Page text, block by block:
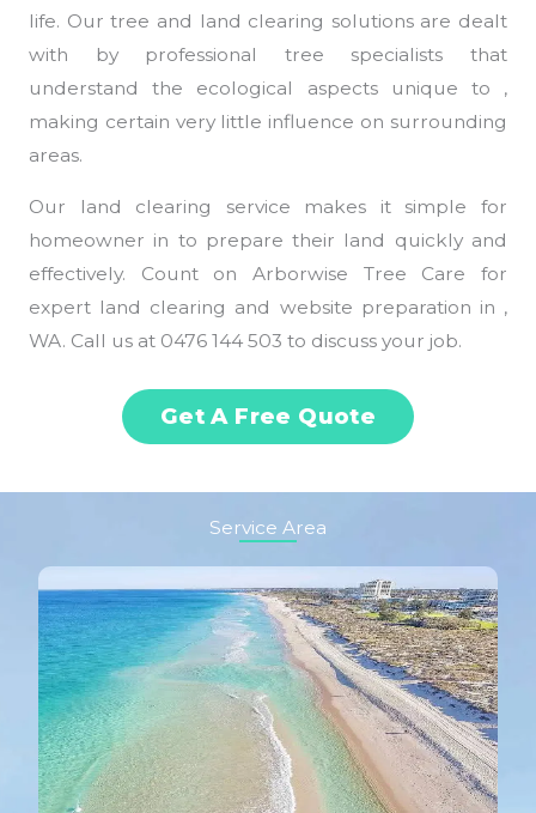
life. Our tree and land clearing solutions are dealt
with by professional tree specialists that
understand the ecological aspects unique to ,
making certain very little influence on surrounding
areas.
Our land clearing service makes it simple for
homeowner in to prepare their land quickly and
effectively. Count on Arborwise Tree Care for
expert land clearing and website preparation in ,
WA. Call us at 0476 144 503 to discuss your job.
Get A Free Quote
Service Area